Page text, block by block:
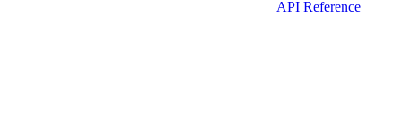
API Reference